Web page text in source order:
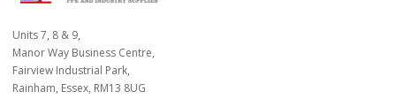
Units 7, 8 & 9,
Manor Way Business Centre,
Fairview Industrial Park,
Rainham, Essex, RM13 8UG